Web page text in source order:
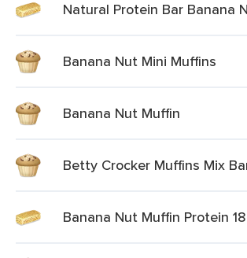
Natural Protein Bar Banana
Banana Nut Mini Muffins
Banana Nut Muffin
Betty Crocker Muffins Mix
Banana Nut Muffin Protein